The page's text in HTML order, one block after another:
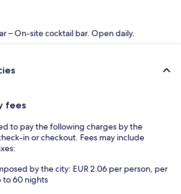
– On-site cocktail bar. Open daily.
fees
to pay the following charges by the
in or checkout. Fees may include
by the city: EUR 2.06 per person, per
to 60 nights